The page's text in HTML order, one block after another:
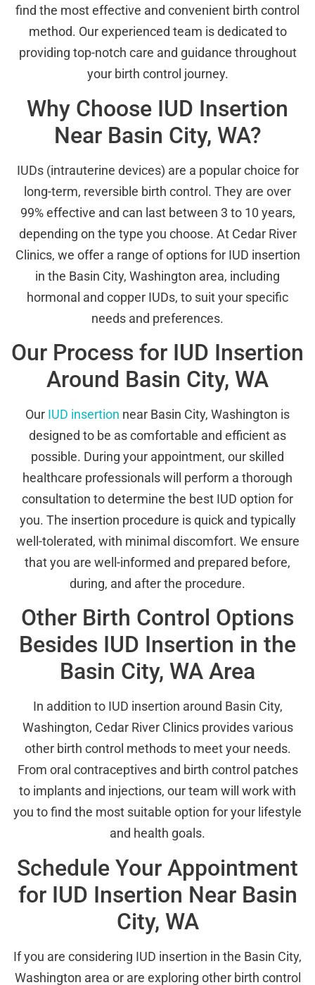
find the most effective and convenient birth control
method. Our experienced team is dedicated to
providing top-notch care and guidance throughout
your birth control journey.
Why Choose IUD Insertion
Near Basin City, WA?
IUDs (intrauterine devices) are a popular choice for
long-term, reversible birth control. They are over
99% effective and can last between 3 to 10 years,
depending on the type you choose. At Cedar River
Clinics, we offer a range of options for IUD insertion
in the Basin City, Washington area, including
hormonal and copper IUDs, to suit your specific
needs and preferences.
Our Process for IUD Insertion
Around Basin City, WA
Our IUD insertion near Basin City, Washington is
designed to be as comfortable and efficient as
possible. During your appointment, our skilled
healthcare professionals will perform a thorough
consultation to determine the best IUD option for
you. The insertion procedure is quick and typically
well-tolerated, with minimal discomfort. We ensure
that you are well-informed and prepared before,
during, and after the procedure.
Other Birth Control Options
Besides IUD Insertion in the
Basin City, WA Area
In addition to IUD insertion around Basin City,
Washington, Cedar River Clinics provides various
other birth control methods to meet your needs.
From oral contraceptives and birth control patches
to implants and injections, our team will work with
you to find the most suitable option for your lifestyle
and health goals.
Schedule Your Appointment
for IUD Insertion Near Basin
City, WA
If you are considering IUD insertion in the Basin City,
Washington area or are exploring other birth control